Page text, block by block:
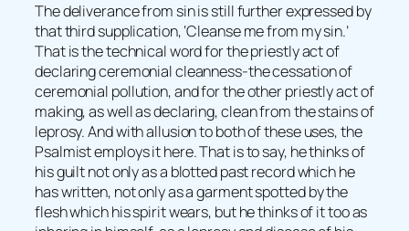
The deliverance from sin is still further expressed by
that third supplication, ‘Cleanse me from my sin.’
That is the technical word for the priestly act of
declaring ceremonial cleanness-the cessation of
ceremonial pollution, and for the other priestly act of
making, as well as declaring, clean from the stains of
leprosy. And with allusion to both of these uses, the
Psalmist employs it here. That is to say, he thinks of
his guilt not only as a blotted past record which he
has written, not only as a garment spotted by the
flesh which his spirit wears, but he thinks of it too as